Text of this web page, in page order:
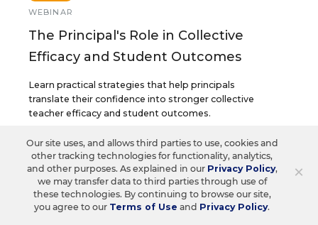
WEBINAR
The Principal's Role in Collective
Efficacy and Student Outcomes
Learn practical strategies that help principals
translate their confidence into stronger collective
teacher efficacy and student outcomes.
Content provided byOtus
REGISTER
×
Our site uses, and allows third parties to use, cookies and
other tracking technologies for functionality, analytics,
and other purposes. As explained in our Privacy Policy,
we may transfer data to third parties through use of
these technologies. By continuing to browse our site,
you agree to our Terms of Use and Privacy Policy.